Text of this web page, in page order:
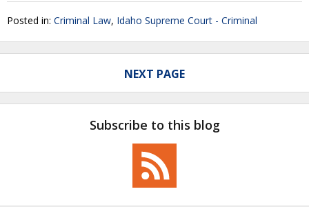
Posted in: Criminal Law, Idaho Supreme Court - Criminal
NEXT PAGE
Subscribe to this blog